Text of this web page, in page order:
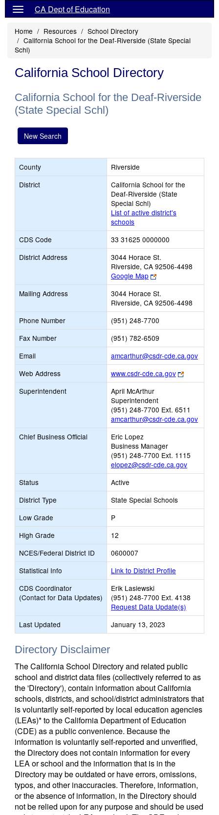
CA Dept of Education
Home Resources
School Directory
California School for the Deaf-Riverside (State Special
Schl)
California School Directory
California School for the Deaf-Riverside
(State Special Schl)
New Search
County
Riverside
District
California School for the
Deaf-Riverside (State
Special Schl)
List of active district's
schools
CDS Code
33 31625 0000000
District Address
3044 Horace St.
Riverside, CA 92506-4498
Google Map
Link
opens
new
browser
tab
Mailing Address
3044 Horace St.
Riverside, CA 92506-4498
Phone Number
(951) 248-7700
Fax Number
(951) 782-6509
Email
amcarthur@csdr-cde.ca.govLink
opens
Email
Web Address www.csdr-cde.ca.gov
Link
opens
tab
Superintendent
April McArthur
Superintendent
(951) 248-7700 Ext. 6511
amcarthur@csdr-cde.ca.gov
Chief Business Official
Eric Lopez
Business Manager
(951) 248-7700 Ext. 1115
elopez@csdr-cde.ca.gov
Status
Active
District Type
State Special Schools
Low Grade
P
High Grade
12
NCES/Federal District ID
0600007
Statistical Info
Link to District Profile
CDS Coordinator
(Contact for Data Updates)
Erik Lasiewski
(951) 248-7700 Ext. 4138
Request Data Update(s)
Last Updated
January 13, 2023
Directory Disclaimer
The California School Directory and related public
school and district data files (collectively referred to as
the 'Directory'), contain information about California
schools, districts, and school/district administrators that
is voluntarily self-reported by local education agencies
(LEAs)* to the California Department of Education
(CDE) as a public convenience. Because the
information is voluntarily self-reported and unverified,
the Directory does not contain information for every
LEA or school and the information that is in the
Directory may be outdated or have errors, omissions,
typos, and other inaccuracies. Therefore, information,
or the absence of information, in the Directory should
not be relied upon for any purpose and should be used